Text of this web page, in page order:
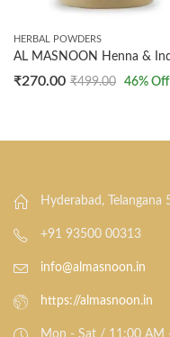
HERBAL POWDERS
₹270.00 ₹499.00 46% Off
Hyderabad, Telangana
+91 93500 00313
info@almasnoon.in
https://almasnoon.in
Mon - Sat / 11:00 AM